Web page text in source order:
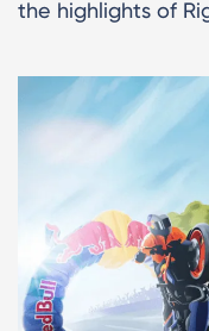
the highlights of